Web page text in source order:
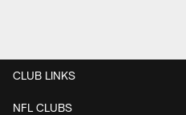
CLUB LINKS
NFL CLUBS